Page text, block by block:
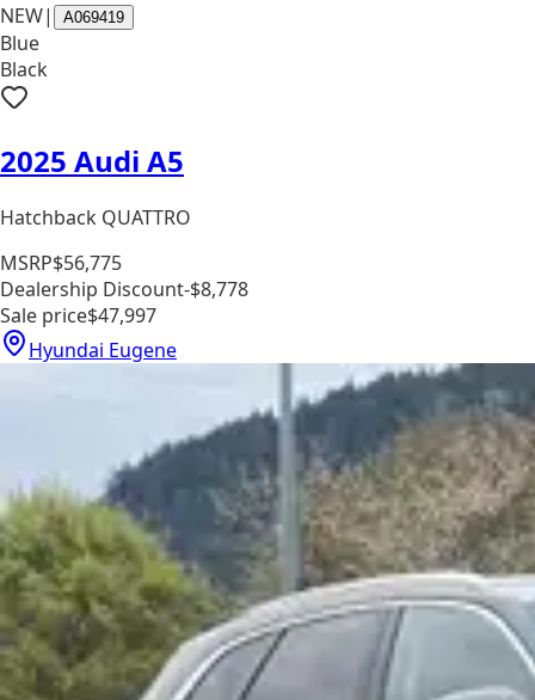
NEW| A069419
Blue
Black
2025 Audi A5
Hatchback QUATTRO
MSRP$56,775
Dealership Discount-$8,778
Sale price$47,997
Hyundai Eugene